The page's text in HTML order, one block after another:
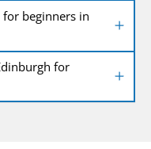
for beginners in
for